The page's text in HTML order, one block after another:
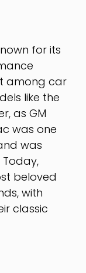
for its
among car
like the
as GM
was one
was
Today,
beloved
with
classic